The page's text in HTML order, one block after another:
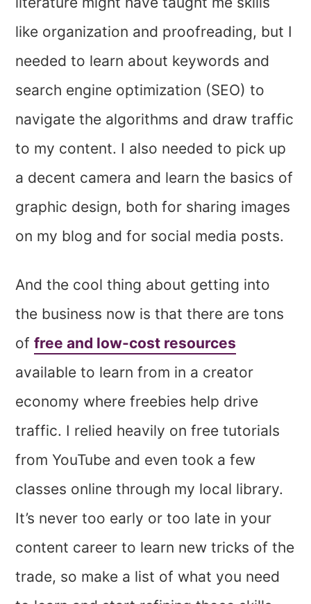
like organization and proofreading, but I
needed to learn about keywords and
search engine optimization (SEO) to
navigate the algorithms and draw traffic
to my content. I also needed to pick up
a decent camera and learn the basics of
graphic design, both for sharing images
on my blog and for social media posts.
And the cool thing about getting into
the business now is that there are tons
offree and low-cost resources
available to learn from in a creator
economy where freebies help drive
traffic. I relied heavily on free tutorials
from YouTube and even took a few
classes online through my local library.
It’s never too early or too late in your
content career to learn new tricks of the
trade, so make a list of what you need